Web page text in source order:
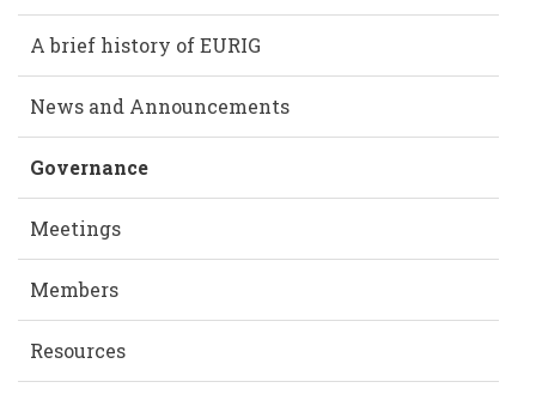
A brief history of EURIG
News and Announcements
Governance
Meetings
Members
Resources